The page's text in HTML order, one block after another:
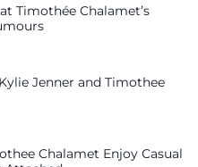
Timothée Chalamet’s
Jenner and Timothee
Chalamet Enjoy Casual